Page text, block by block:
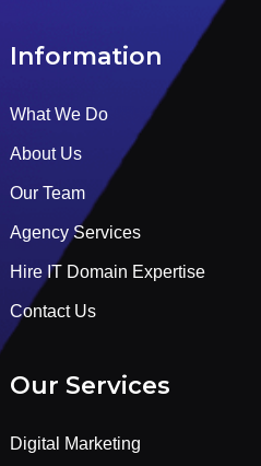
Information
What We Do
About Us
Our Team
Agency Services
Hire IT Domain Expertise
Contact Us
Our Services
Digital Marketing